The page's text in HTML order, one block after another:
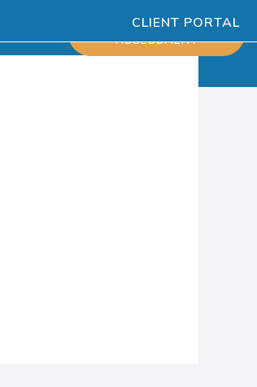
CLIENT PORTAL
SCHEDULE
ASSESSMENT